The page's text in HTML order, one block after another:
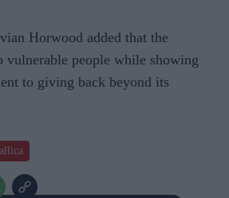
Horwood added that the
vulnerable people while showing
to giving back beyond its